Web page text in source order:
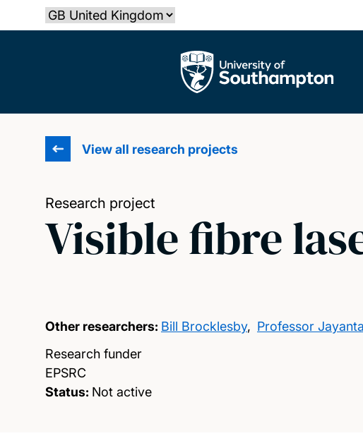
to
Select country
The University of Southampton
View all research projects
Research project
Visible fibre
Other researchers: Bill Brocklesby, Professor
Research funder
EPSRC
Status: Not active